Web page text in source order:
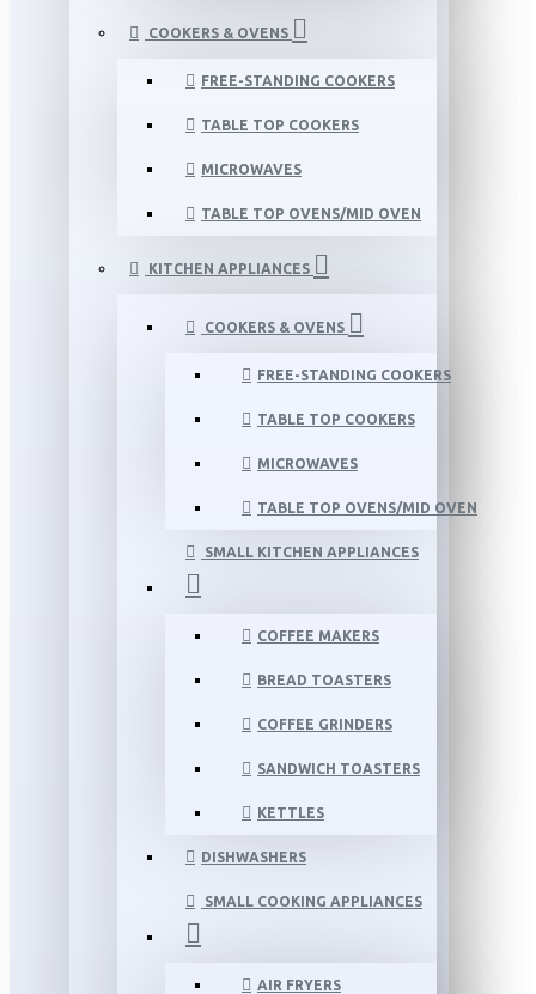
COOKERS & OVENS
FREE-STANDING COOKERS
TABLE TOP COOKERS
MICROWAVES
TABLE TOP OVENS/MID OVEN
KITCHEN APPLIANCES
COOKERS & OVENS
FREE-STANDING COOKERS
TABLE TOP COOKERS
MICROWAVES
TABLE TOP OVENS/MID OVEN
SMALL KITCHEN APPLIANCES
COFFEE MAKERS
BREAD TOASTERS
COFFEE GRINDERS
SANDWICH TOASTERS
KETTLES
DISHWASHERS
SMALL COOKING APPLIANCES
AIR FRYERS